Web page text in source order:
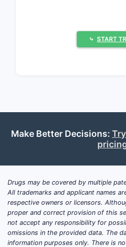
compound annual
is projected at 4.2%
2028, reaching an
Key factors driving
advancements in
technology.
indicates North
followed by Europe
Pacific with 20%. The
belongs to Latin
Who Are the
Players?
⤷ START
Make Better Decisions:
Drugs may be covered by multiple
All trademarks and applicant names
respective owners or licensors.
proper and correct provision of this
not accept any responsibility for
omissions in the provided data. The
information purposes only. There is